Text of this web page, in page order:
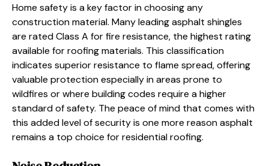
Home safety is a key factor in choosing any
construction material. Many leading asphalt shingles
are rated Class A for fire resistance, the highest rating
available for roofing materials. This classification
indicates superior resistance to flame spread, offering
valuable protection especially in areas prone to
wildfires or where building codes require a higher
standard of safety. The peace of mind that comes with
this added level of security is one more reason asphalt
remains a top choice for residential roofing.